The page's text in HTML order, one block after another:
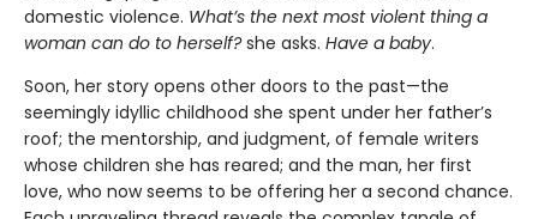
domestic violence. What’s the next most violent thing a
woman can do to herself?she asks. Have a baby.
Soon, her story opens other doors to the past—the
seemingly idyllic childhood she spent under her father’s
roof; the mentorship, and judgment, of female writers
whose children she has reared; and the man, her first
love, who now seems to be offering her a second chance.